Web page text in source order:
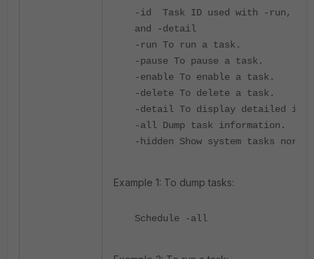
-id Task ID used with -run, -
and -detail
-run To run a task.
-pause To pause a task.
-enable To enable a task.
-delete To delete a task.
-detail To display detailed
-all Dump task information.
-hidden Show system tasks
Example 1: To dump tasks:
Schedule -all